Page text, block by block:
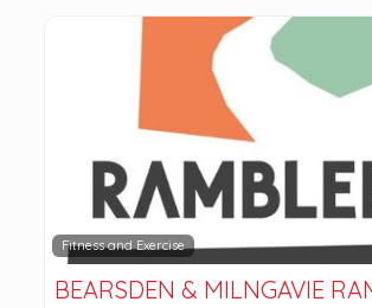
Fitness and Exercise